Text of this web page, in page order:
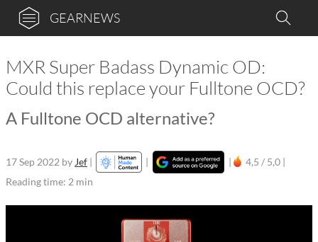
GEARNEWS
MXR Super Badass Dynamic OD:
Could this replace your Fulltone OCD?
A Fulltone OCD alternative?
17 Sep 2022 by Jef | | |
4,5 / 5,0 |
Reading time: 2 min